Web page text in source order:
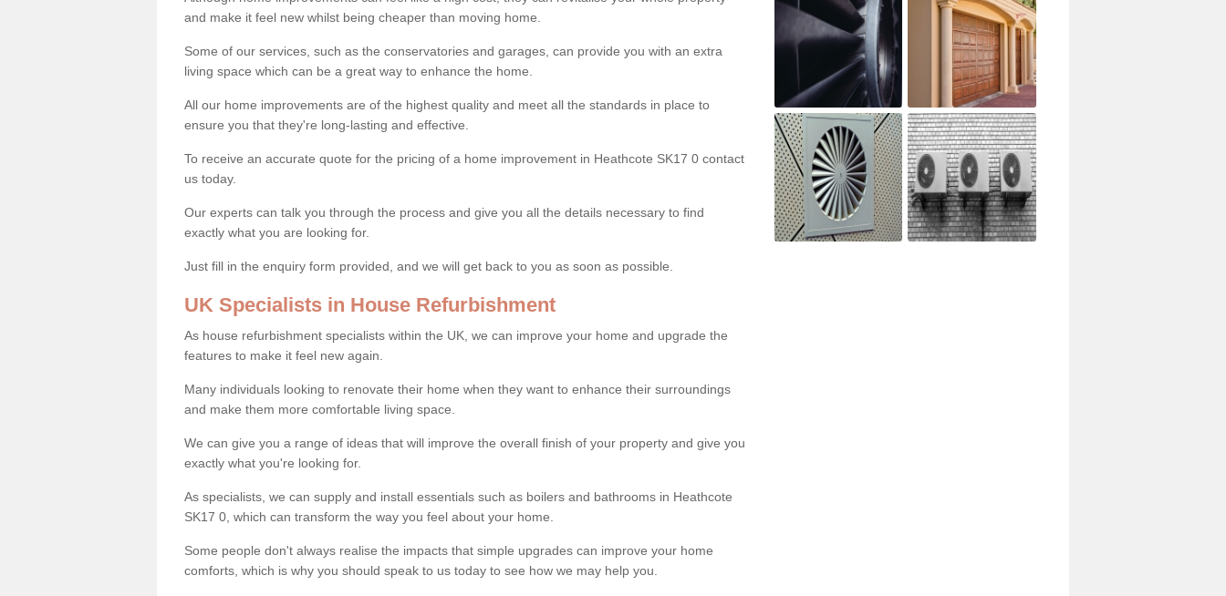
and make it feel new whilst being cheaper than moving home.
Some of our services, such as the conservatories and garages, can provide you with an extra
living space which can be a great way to enhance the home.
All our home improvements are of the highest quality and meet all the standards in place to
ensure you that they're long-lasting and effective.
To receive an accurate quote for the pricing of a home improvement in Heathcote SK17 0 contact
us today.
Our experts can talk you through the process and give you all the details necessary to find
exactly what you are looking for.
Just fill in the enquiry form provided, and we will get back to you as soon as possible.
UK Specialists in House Refurbishment
As house refurbishment specialists within the UK, we can improve your home and upgrade the
features to make it feel new again.
Many individuals looking to renovate their home when they want to enhance their surroundings
and make them more comfortable living space.
We can give you a range of ideas that will improve the overall finish of your property and give you
exactly what you're looking for.
As specialists, we can supply and install essentials such as boilers and bathrooms in Heathcote
SK17 0, which can transform the way you feel about your home.
Some people don't always realise the impacts that simple upgrades can improve your home
comforts, which is why you should speak to us today to see how we may help you.